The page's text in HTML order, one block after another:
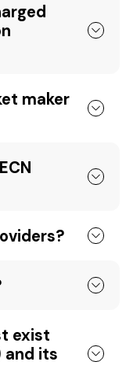
maker
exist
and its